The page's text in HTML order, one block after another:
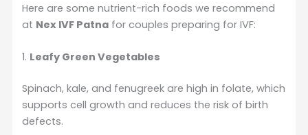
Here are some nutrient-rich foods we recommend
at Nex IVF Patna for couples preparing for IVF:
1. Leafy Green Vegetables
Spinach, kale, and fenugreek are high in folate, which
supports cell growth and reduces the risk of birth
defects.